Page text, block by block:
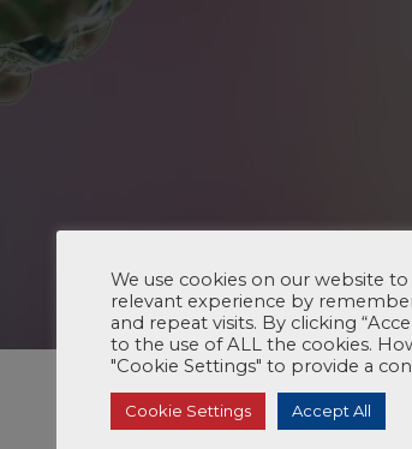
We use cookies on our website
relevant experience by
and repeat visits. By clicking
to the use of ALL the cookies.
"Cookie Settings" to provide a
Cookie Settings Accept All